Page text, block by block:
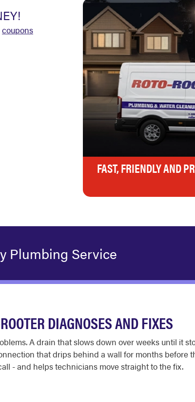
coupons
FAST, FRIENDLY AND
Plumbing Service
DIAGNOSES AND FIXES
A drain that slows down over weeks until it
that drips behind a wall for months before
- and helps technicians move straight to the fix.